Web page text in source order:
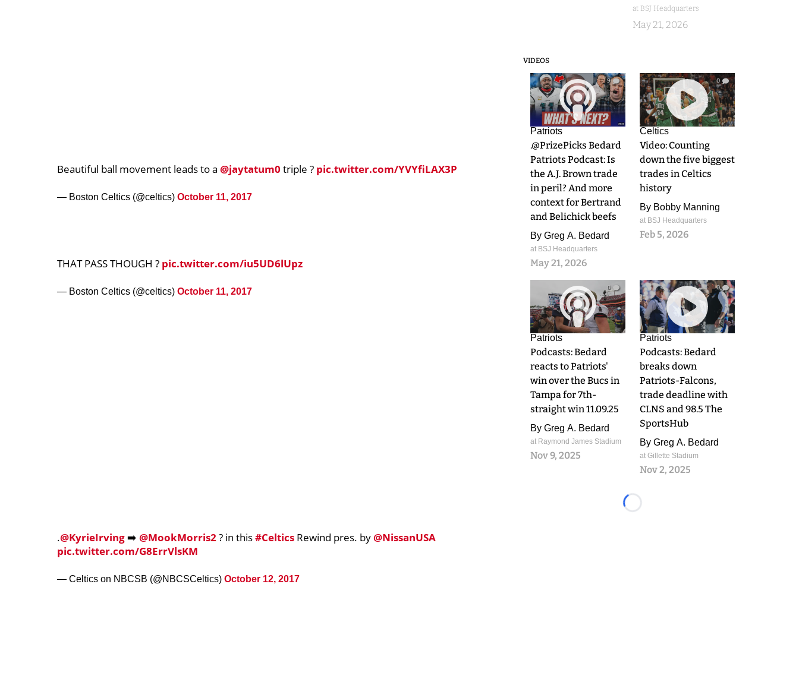
Beautiful ball movement leads to a @jaytatum0 triple ? pic.twitter.com/YVYfiLAX3P
— Boston Celtics (@celtics) October 11, 2017
THAT PASS THOUGH ? pic.twitter.com/iu5UD6lUpz
— Boston Celtics (@celtics) October 11, 2017
.@KyrieIrving➡️ @MookMorris2? in this#Celtics Rewind pres. by@NissanUSA
pic.twitter.com/G8ErrVlsKM
— Celtics on NBCSB (@NBCSCeltics) October 12, 2017
at BSJ Headquarters
May 21, 2026
VIDEOS
9
Patriots
.@PrizePicks Bedard
Patriots Podcast: Is
the A.J. Brown trade
in peril? And more
context for Bertrand
and Belichick beefs
By Greg A. Bedard
at BSJ Headquarters
May 21, 2026
0
Celtics
Video: Counting
down the five biggest
trades in Celtics
history
By Bobby Manning
at BSJ Headquarters
Feb 5, 2026
0
Patriots
Podcasts: Bedard
reacts to Patriots'
win over the Bucs in
Tampa for 7th-
straight win 11.09.25
By Greg A. Bedard
at Raymond James Stadium
Nov 9, 2025
0
Patriots
Podcasts: Bedard
breaks down
Patriots-Falcons,
trade deadline with
CLNS and 98.5 The
SportsHub
By Greg A. Bedard
at Gillette Stadium
Nov 2, 2025
Loading...